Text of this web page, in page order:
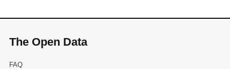
The Open Data
FAQ